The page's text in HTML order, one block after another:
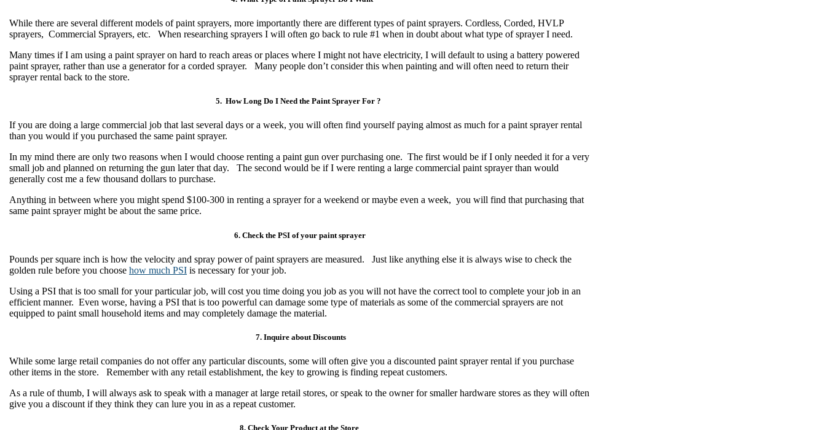
While there are several different models of paint sprayers, more importantly there are different types of paint sprayers. Cordless, Corded, HVLP
sprayers, Commercial Sprayers, etc. When researching sprayers I will often go back to rule #1 when in doubt about what type of sprayer I need.
Many times if I am using a paint sprayer on hard to reach areas or places where I might not have electricity, I will default to using a battery powered
paint sprayer, rather than use a generator for a corded sprayer. Many people don’t consider this when painting and will often need to return their
sprayer rental back to the store.
5. How Long Do I Need the Paint Sprayer For ?
If you are doing a large commercial job that last several days or a week, you will often find yourself paying almost as much for a paint sprayer rental
than you would if you purchased the same paint sprayer.
In my mind there are only two reasons when I would choose renting a paint gun over purchasing one. The first would be if I only needed it for a very
small job and planned on returning the gun later that day. The second would be if I were renting a large commercial paint sprayer than would
generally cost me a few thousand dollars to purchase.
Anything in between where you might spend $100-300 in renting a sprayer for a weekend or maybe even a week, you will find that purchasing that
same paint sprayer might be about the same price.
6. Check the PSI of your paint sprayer
Pounds per square inch is how the velocity and spray power of paint sprayers are measured. Just like anything else it is always wise to check the
golden rule before you choose how much PSI is necessary for your job.
Using a PSI that is too small for your particular job, will cost you time doing you job as you will not have the correct tool to complete your job in an
efficient manner. Even worse, having a PSI that is too powerful can damage some type of materials as some of the commercial sprayers are not
equipped to paint small household items and may completely damage the material.
7. Inquire about Discounts
While some large retail companies do not offer any particular discounts, some will often give you a discounted paint sprayer rental if you purchase
other items in the store. Remember with any retail establishment, the key to growing is finding repeat customers.
As a rule of thumb, I will always ask to speak with a manager at large retail stores, or speak to the owner for smaller hardware stores as they will often
give you a discount if they think they can lure you in as a repeat customer.
8. Check Your Product at the Store